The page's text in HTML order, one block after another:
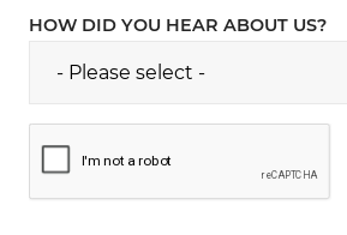
HOW DID YOU HEAR ABOUT US?